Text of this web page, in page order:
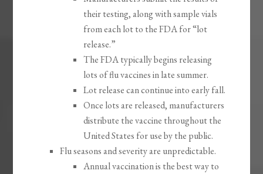
their testing, along with sample vials
from each lot to the FDA for “lot
release.”
The FDA typically begins releasing
lots of flu vaccines in late summer.
Lot release can continue into early fall.
Once lots are released, manufacturers
distribute the vaccine throughout the
United States for use by the public.
Flu seasons and severity are unpredictable.
Annual vaccination is the best way to